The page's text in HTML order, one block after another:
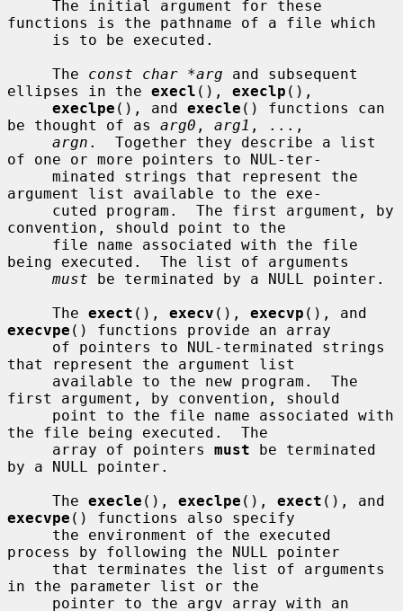
functions is the pathname of a file which
     The
const char *arg and subsequent
ellipses in the execl (), execlp (),
execlpe (), and execle () functions can
be thought of as arg0 , arg1 , ...,
argn .  Together they describe a list
of one or more pointers to NUL-ter-
argument list available to the exe-
convention, should point to the
being executed.  The list of arguments
must be terminated by a NULL pointer.
     The
exect (), execv (), execvp
execvpe () functions provide an array
that represent the argument list
first argument, by convention, should
the file being executed.  The
     array of pointers
must be terminated
by a NULL pointer.
     The
execle (), execlpe (), exect
execvpe () functions also specify
process by following the NULL pointer
in the parameter list or the